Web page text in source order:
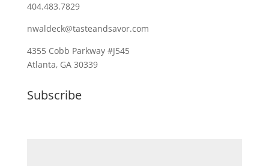
404.483.7829
nwaldeck@tasteandsavor.com
4355 Cobb Parkway #J545
Atlanta, GA 30339
Subscribe